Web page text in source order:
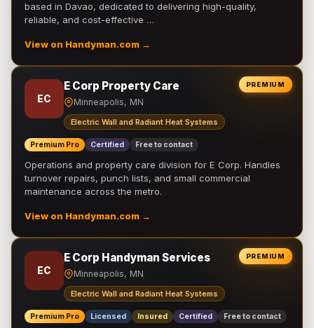
based in Davao, dedicated to delivering high-quality,
reliable, and cost-effective …
View on Handyman.com →
PREMIUM
EC
E Corp Property Care
Minneapolis, MN
Electric Wall and Radiant Heat Systems
Premium Pro Certified Free to contact
Operations and property care division for E Corp. Handles
turnover repairs, punch lists, and small commercial
maintenance across the metro.
View on Handyman.com →
PREMIUM
EC
E Corp Handyman Services
Minneapolis, MN
Electric Wall and Radiant Heat Systems
Premium Pro Licensed Insured Certified Free to contact